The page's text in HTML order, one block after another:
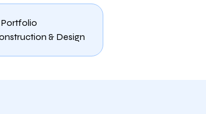
Portfolio
& Design